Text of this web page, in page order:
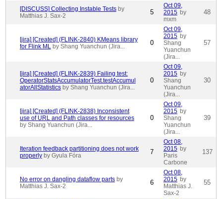
[DISCUSS] Collecting Instable Tests by
Matthias J. Sax-2
5
Oct 09,
2015 by
mxm
48
[jira] [Created] (FLINK-2840) KMeans library
for Flink ML by Shang Yuanchun (Jira... 0
Oct 09,
2015 by
Shang
Yuanchun
(Jira...
57
[jira] [Created] (FLINK-2839) Failing test:
OperatorStatsAccumulatorTest.testAccumul
atorAllStatistics by Shang Yuanchun (Jira...
0
Oct 09,
2015 by
Shang
Yuanchun
(Jira...
30
[jira] [Created] (FLINK-2838) Inconsistent
use of URL and Path classes for resources
by Shang Yuanchun (Jira...
0
Oct 09,
2015 by
Shang
Yuanchun
(Jira...
39
Iteration feedback partitioning does not work
properly by Gyula Fóra 7
Oct 08,
2015 by
Paris
Carbone
137
No error on dangling dataflow parts by
Matthias J. Sax-2
6
Oct 08,
2015 by
Matthias J.
Sax-2
55